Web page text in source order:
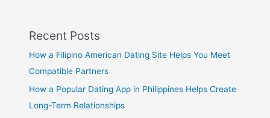
Recent Posts
How a Filipino American Dating Site Helps You Meet
Compatible Partners
How a Popular Dating App in Philippines Helps Create
Long-Term Relationships